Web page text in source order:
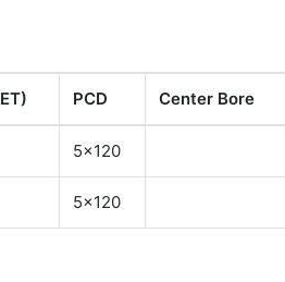
PCD Center Bore
5x120
5x120